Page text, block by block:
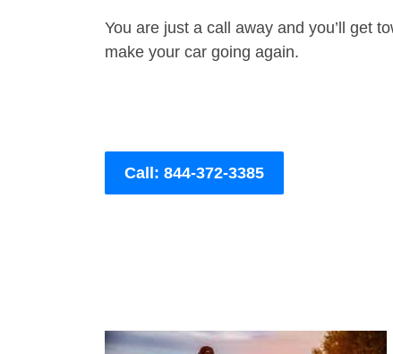
You are just a call away and you’ll get
make your car going again.
Call: 844-372-3385